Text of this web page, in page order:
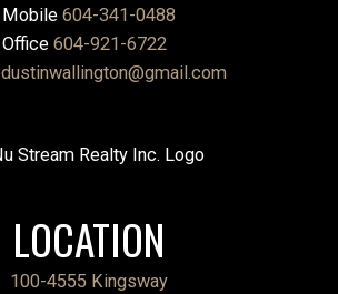
Mobile 604-341-0488
Office 604-921-6722
dustinwallington@gmail.com
LOCATION
100-4555 Kingsway